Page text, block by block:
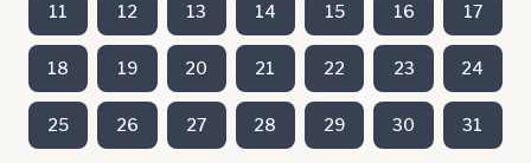
11 12 13 14 15 16 17
18 19 20 21 22 23 24
25 26 27 28 29 30 31